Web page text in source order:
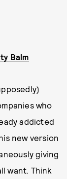
Balm
who
addicted
new version
giving
want. Think